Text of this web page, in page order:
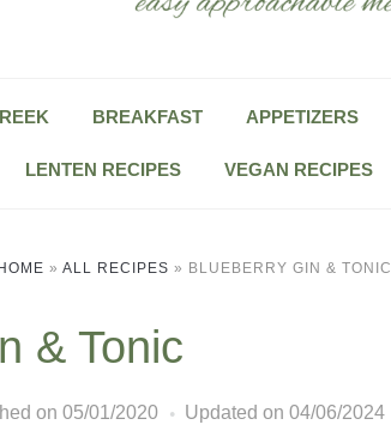
BREAKFAST APPETIZERS
LENTEN RECIPES VEGAN RECIPES
» ALL RECIPES » BLUEBERRY GIN & TONIC
& Tonic
on 05/01/2020 Updated on 04/06/2024